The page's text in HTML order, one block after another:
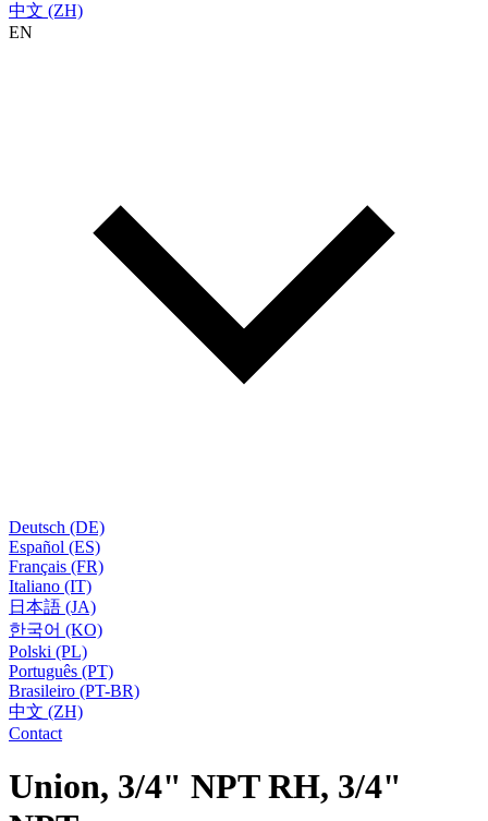
中文 (ZH)
EN
Deutsch (DE)
Español (ES)
Français (FR)
Italiano (IT)
日本語 (JA)
한국어 (KO)
Polski (PL)
Português (PT)
Brasileiro (PT-BR)
中文 (ZH)
Contact
Union, 3/4" NPT RH, 3/4"